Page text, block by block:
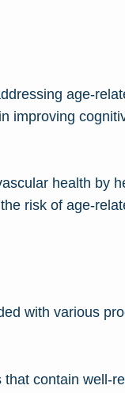
age-
improving
health by
risk of age-
with various
contain well-